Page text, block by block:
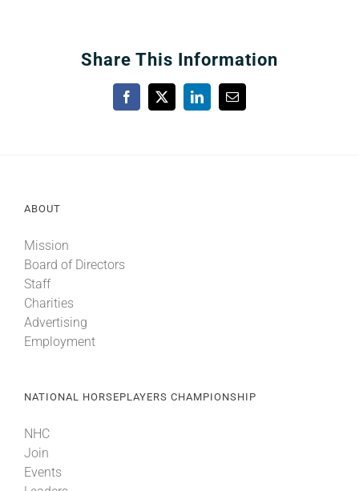
Share This Information
Facebook
X LinkedInEmail
ABOUT
Mission
Board of Directors
Staff
Charities
Advertising
Employment
NATIONAL HORSEPLAYERS CHAMPIONSHIP
NHC
Join
Events